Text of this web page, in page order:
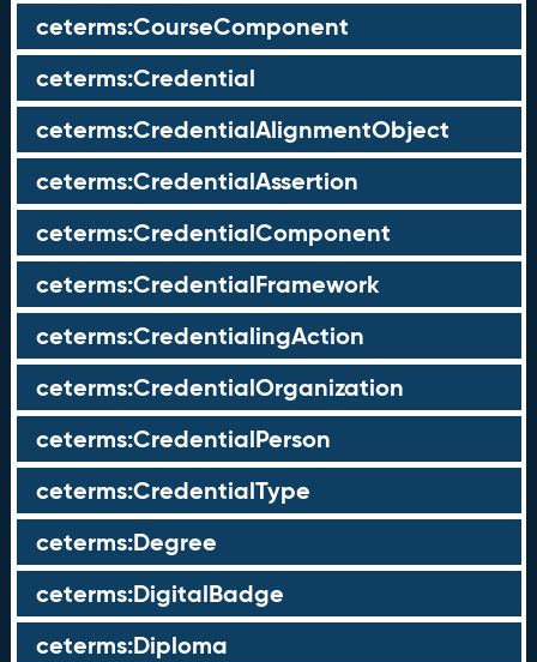
ceterms:CourseComponent
ceterms:Credential
ceterms:CredentialAlignmentObject
ceterms:CredentialAssertion
ceterms:CredentialComponent
ceterms:CredentialFramework
ceterms:CredentialingAction
ceterms:CredentialOrganization
ceterms:CredentialPerson
ceterms:CredentialType
ceterms:Degree
ceterms:DigitalBadge
ceterms:Diploma